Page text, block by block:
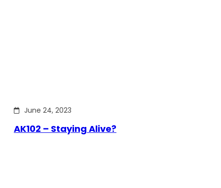
June 24, 2023
AK102 – Staying Alive?